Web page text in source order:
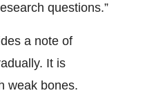
questions.”
a note of
It is
weak bones.